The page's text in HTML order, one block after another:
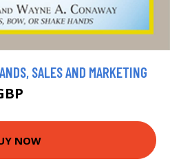
SALES AND MARKETING
NOW